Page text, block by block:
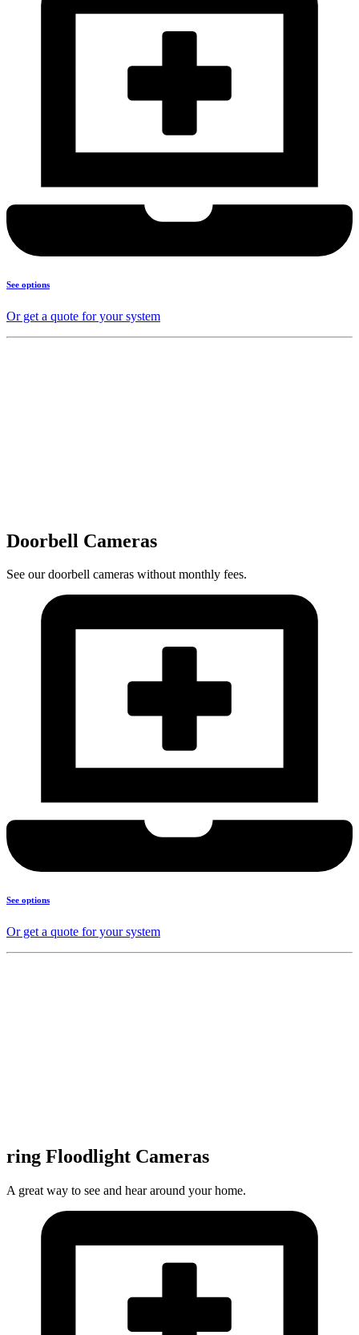
See options
Or get a quote for your system
Doorbell Cameras
See our doorbell cameras without monthly fees.
See options
Or get a quote for your system
ring Floodlight Cameras
A great way to see and hear around your home.